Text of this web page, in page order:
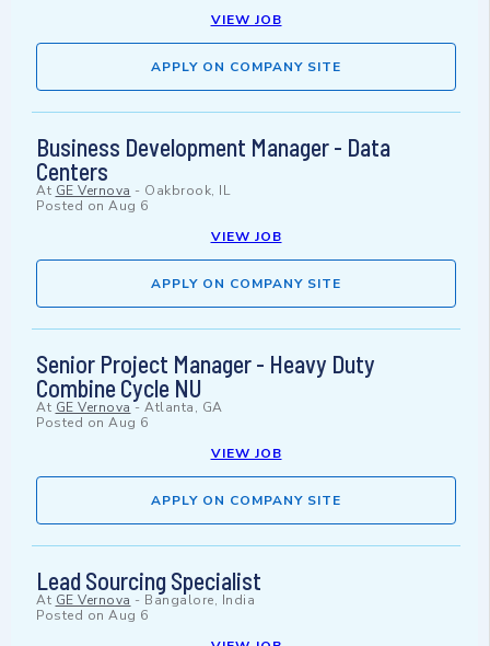
VIEW JOB
APPLY ON COMPANY SITE
Business Development Manager - Data
Centers
At GE Vernova - Oakbrook, IL
Posted on Aug 6
VIEW JOB
APPLY ON COMPANY SITE
Senior Project Manager - Heavy Duty
Combine Cycle NU
At GE Vernova - Atlanta, GA
Posted on Aug 6
VIEW JOB
APPLY ON COMPANY SITE
Lead Sourcing Specialist
At GE Vernova - Bangalore, India
Posted on Aug 6